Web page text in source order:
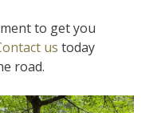
to get you
us today
road.